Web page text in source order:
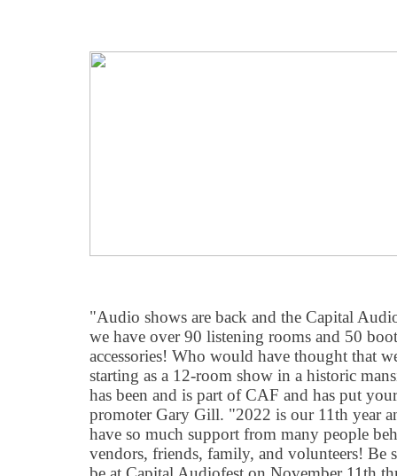
"Audio shows are back and the Capital
we have over 90 listening rooms and 50
accessories! Who would have thought that
starting as a 12-room show in a historic
has been and is part of CAF and has put
promoter Gary Gill. "2022 is our 11th year
have so much support from many people
vendors, friends, family, and volunteers! Be